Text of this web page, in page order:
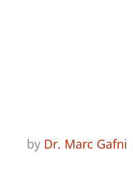
by Dr. Marc Gafni